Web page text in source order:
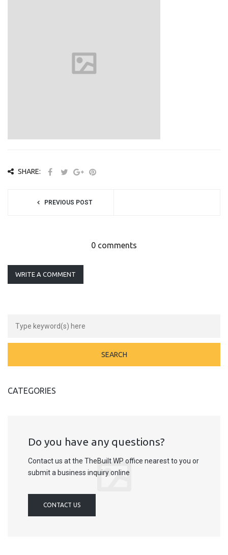
SHARE:
PREVIOUS POST
0 comments
WRITE A COMMENT
CATEGORIES
Do you have any questions?
Contact us at the TheBuilt WP office nearest to you or
submit a business inquiry online
CONTACT US